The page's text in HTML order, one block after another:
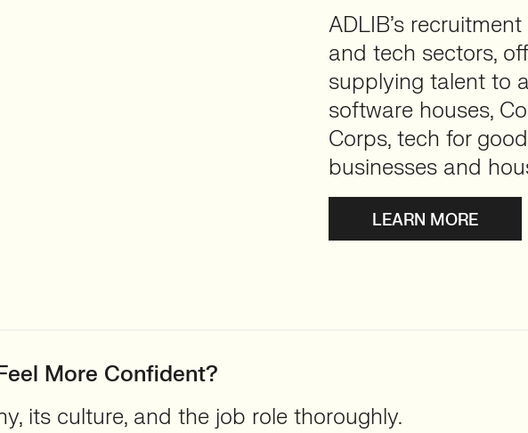
ADLIB’s
and tech sectors,
supplying talent to
software houses,
Corps, tech for
businesses and
LEARN MORE
More Confident?
its culture, and the job role thoroughly.